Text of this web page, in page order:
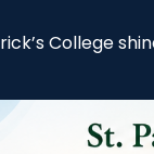
College